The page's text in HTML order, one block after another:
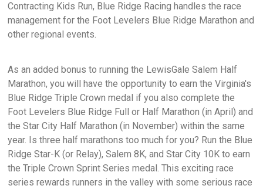
Contracting Kids Run, Blue Ridge Racing handles the race
management for the Foot Levelers Blue Ridge Marathon and
other regional events.
As an added bonus to running the LewisGale Salem Half
Marathon, you will have the opportunity to earn the Virginia's
Blue Ridge Triple Crown medal if you also complete the
Foot Levelers Blue Ridge Full or Half Marathon (in April) and
the Star City Half Marathon (in November) within the same
year. Is three half marathons too much for you? Run the Blue
Ridge Star-K (or Relay), Salem 8K, and Star City 10K to earn
the Triple Crown Sprint Series medal. This exciting race
series rewards runners in the valley with some serious race